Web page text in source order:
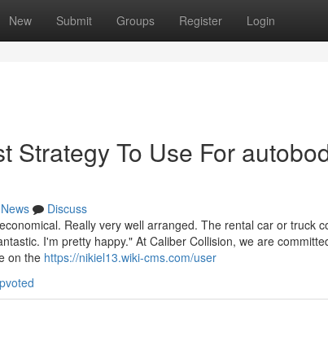
New Submit Groups Register Login
Strategy To Use For
News
Discuss
Really very well arranged. The rental car or truck
I'm pretty happy." At Caliber Collision, we are
on the https://nikiel13.wiki-cms.com/user